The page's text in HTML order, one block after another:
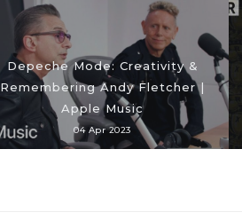
Depeche Mode: Creativity &
Remembering Andy Fletcher |
Apple Music
04 Apr 2023